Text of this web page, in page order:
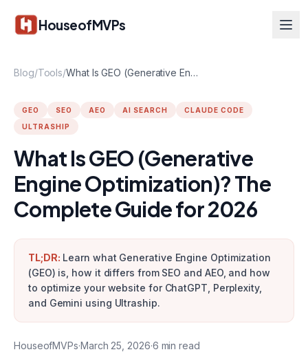
HouseofMVPs
Blog/Tools/ What Is GEO (Generative Engine Optimization)? The Complete Guide for 2026
GEO SEO AEO AI SEARCH
CLAUDE CODE
ULTRASHIP
What Is GEO (Generative
Engine Optimization)? The
Complete Guide for 2026
TL;DR: Learn what Generative Engine Optimization
(GEO) is, how it differs from SEO and AEO, and how
to optimize your website for ChatGPT, Perplexity,
and Gemini using Ultraship.
HouseofMVPs·March 25, 2026·6 min read